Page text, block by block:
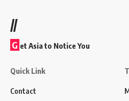
//
G et Asia to Notice You
Quick Link
Contact